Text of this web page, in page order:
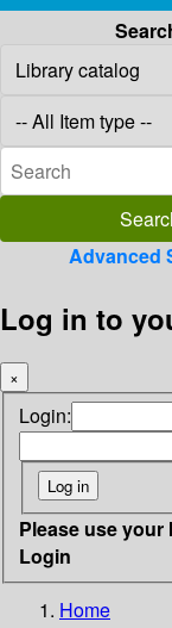
Advanced
Log in to
×
Login:
Please use your
Login
Home